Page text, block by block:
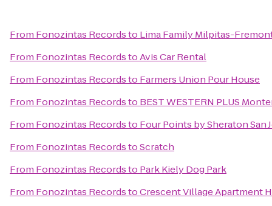
From Fonozintas Recordsto Lima Family Milpitas-
From Fonozintas RecordstoAvis Car Rental
From Fonozintas Recordsto Farmers Union Pour House
From Fonozintas Recordsto BEST WESTERN PLUS
From Fonozintas Recordsto Four Points by Sheraton San
From Fonozintas RecordstoScratch
From Fonozintas Recordsto Park Kiely Dog Park
From Fonozintas RecordstoCrescent Village Apartment